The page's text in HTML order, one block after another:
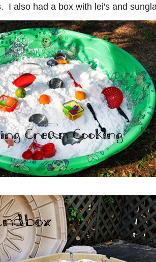
I also had a box with lei's and